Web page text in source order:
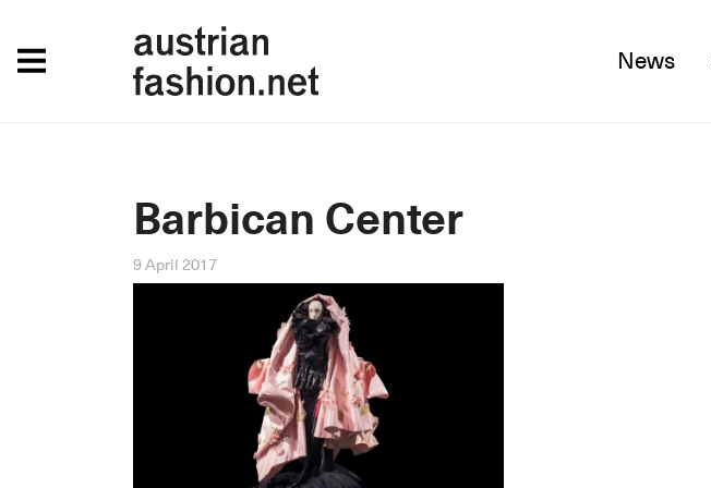
News
Barbican Center
9 April 2017